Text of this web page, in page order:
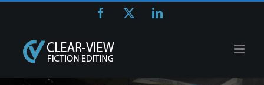
Facebook LinkedIn